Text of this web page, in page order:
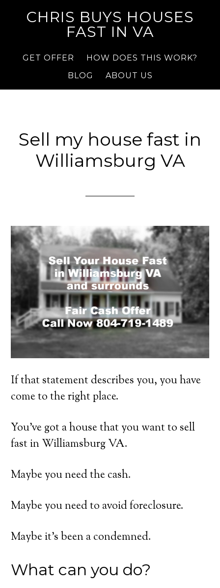
CHRIS BUYS HOUSES
FAST IN VA
GET OFFER
HOW DOES THIS WORK?
BLOG
ABOUT US
Sell my house fast in
Williamsburg VA
If that statement describes you, you have
come to the right place.
You’ve got a house that you want to sell
fast in Williamsburg VA.
Maybe you need the cash.
Maybe you need to avoid foreclosure.
Maybe it’s been a condemned.
What can you do?